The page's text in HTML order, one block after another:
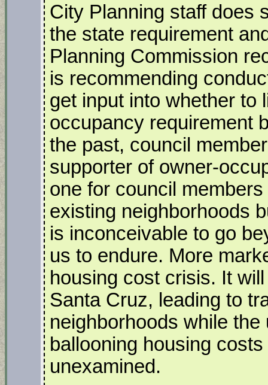
City Planning staff does
the state requirement
Planning Commission
is recommending
get input into whether to
occupancy requirement
the past, council
supporter of owner-
one for council
existing neighborhoods
is inconceivable to go
us to endure. More
housing cost crisis. It
Santa Cruz, leading to
neighborhoods while
ballooning housing
unexamined.